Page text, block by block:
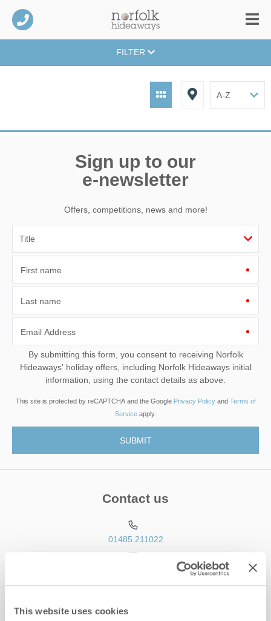
This website uses cookies
FILTER
Sign up to our
e-newsletter
Offers, competitions, news and more!
First name
Last name
Email Address
By submitting this form, you consent to receiving Norfolk
Hideaways' holiday offers, including Norfolk Hideaways initial
information, using the contact details as above.
This site is protected by reCAPTCHA and the Google Privacy Policyand Terms of
Service apply.
Contact us
01485 211022
enquiries@norfolkhideaways.co.uk
Head office